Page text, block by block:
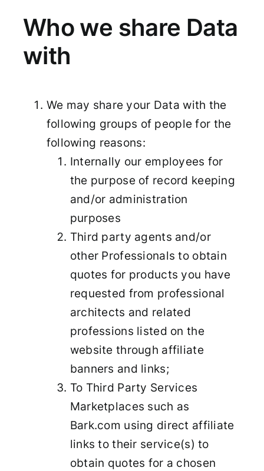
Who we share Data
with
We may share your Data with the
following groups of people for the
following reasons:
Internally our employees for
the purpose of record keeping
and/or administration
purposes
Third party agents and/or
other Professionals to obtain
quotes for products you have
requested from professional
architects and related
professions listed on the
website through affiliate
banners and links;
To Third Party Services
Marketplaces such as
Bark.com using direct affiliate
links to their service(s) to
obtain quotes for a chosen